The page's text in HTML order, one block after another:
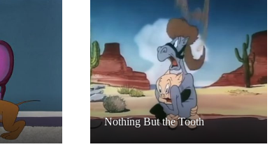
Nothing But the Tooth